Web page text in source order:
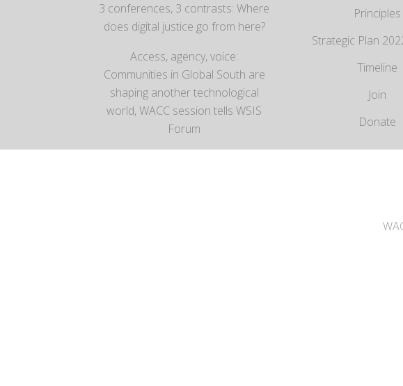
3 conferences, 3 contrasts: Where
does digital justice go from here?
Access, agency, voice:
Communities in Global South are
shaping another technological
world, WACC session tells WSIS
Forum
Principles
Strategic Plan
Timeline
Join
Donate